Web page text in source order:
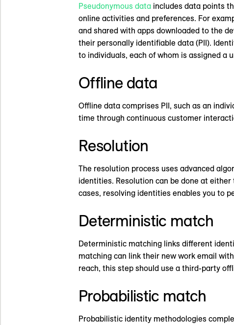
Pseudonymous data includes data points
online activities and preferences. For
and shared with apps downloaded to the
their personally identifiable data (PII).
to individuals, each of whom is assigned a
Offline data
Offline data comprises PII, such as an
time through continuous customer
Resolution
The resolution process uses advanced
identities. Resolution can be done at
cases, resolving identities enables you to
Deterministic match
Deterministic matching links different
matching can link their new work email
reach, this step should use a third-party
Probabilistic match
Probabilistic identity methodologies